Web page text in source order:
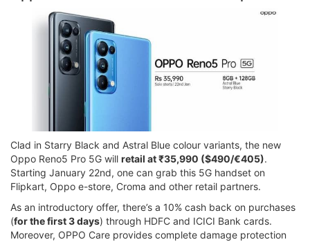
Clad in Starry Black and Astral Blue colour variants, the new
Oppo Reno5 Pro 5G will retail at ₹35,990 ($490/€405).
Starting January 22nd, one can grab this 5G handset on
Flipkart, Oppo e-store, Croma and other retail partners.
As an introductory offer, there’s a 10% cash back on purchases
(for the first 3 days) through HDFC and ICICI Bank cards.
Moreover, OPPO Care provides complete damage protection